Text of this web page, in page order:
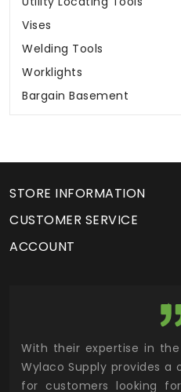
Vises
Welding Tools
Worklights
Bargain Basement
STORE INFORMATION
CUSTOMER SERVICE
ACCOUNT
With their expertise in
Wylaco Supply provides a
for customers looking